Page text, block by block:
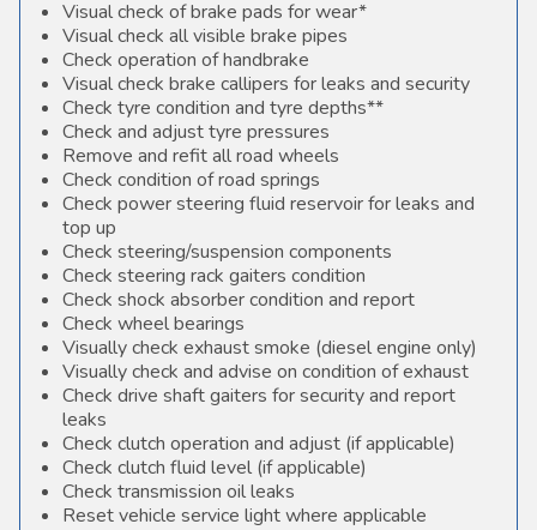
Visual check of brake pads for wear*
Visual check all visible brake pipes
Check operation of handbrake
Visual check brake callipers for leaks and security
Check tyre condition and tyre depths**
Check and adjust tyre pressures
Remove and refit all road wheels
Check condition of road springs
Check power steering fluid reservoir for leaks and
top up
Check steering/suspension components
Check steering rack gaiters condition
Check shock absorber condition and report
Check wheel bearings
Visually check exhaust smoke (diesel engine only)
Visually check and advise on condition of exhaust
Check drive shaft gaiters for security and report
leaks
Check clutch operation and adjust (if applicable)
Check clutch fluid level (if applicable)
Check transmission oil leaks
Reset vehicle service light where applicable